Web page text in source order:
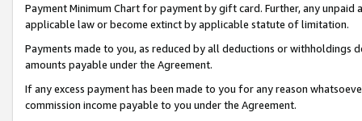
Payment Minimum Chart for payment by gift card. Further, any
applicable law or become extinct by applicable statute of limitation.
Payments made to you, as reduced by all deductions or
amounts payable under the Agreement.
If any excess payment has been made to you for any reason
commission income payable to you under the Agreement.